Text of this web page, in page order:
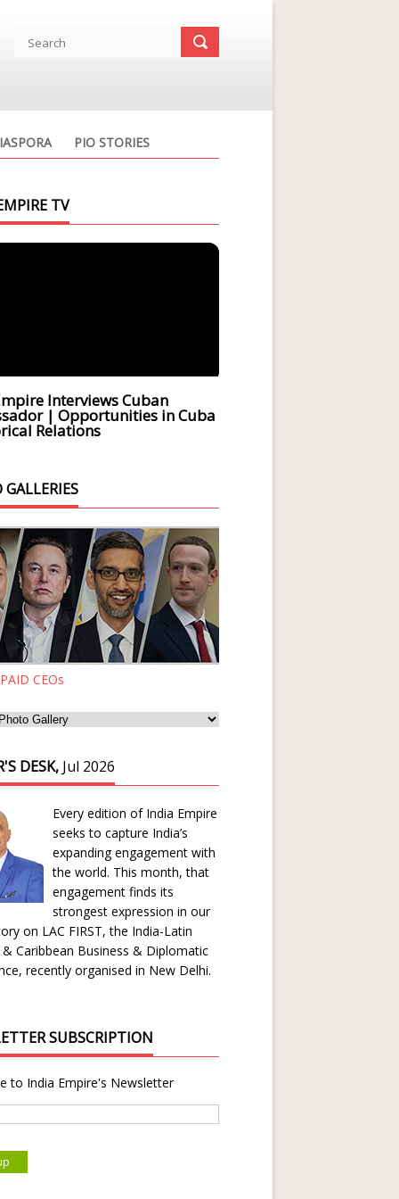
PIO STORIES
TV
Interviews Cuban
| Opportunities in Cuba
Relations
CEOs
DESK, Jul 2026
Every edition of India Empire
seeks to capture India’s
expanding engagement with
the world. This month, that
engagement finds its
strongest expression in our
on LAC FIRST, the India-Latin
Caribbean Business & Diplomatic
recently organised in New Delhi.
SUBSCRIPTION
to India Empire's Newsletter